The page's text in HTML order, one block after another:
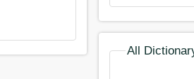
All